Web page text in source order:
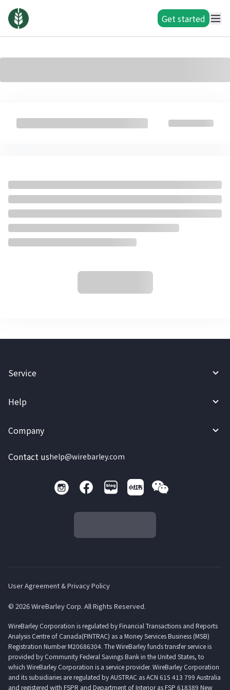
Get started
Service
Help
Company
Contact ushelp@wirebarley.com
User Agreement & Privacy Policy
© 2026 WireBarley Corp. All Rights Reserved.
WireBarley Corporation is regulated by Financial Transactions and Reports
Analysis Centre of Canada(FINTRAC) as a Money Services Business (MSB)
Registration Number M20686304. The WireBarley funds transfer service is
provided by Community Federal Savings Bank in the United States, to
which WireBarley Corporation is a service provider. WireBarley Corporation
and its subsidiaries are regulated by AUSTRAC as ACN 615 413 799 Australia
and registered with FSPR and Department of Interior as FSP 618389 New